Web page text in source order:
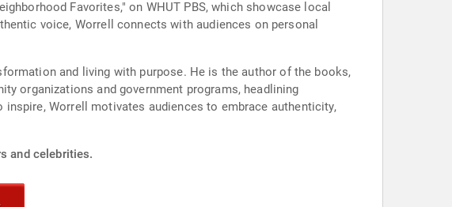
Favorites," on WHUT PBS, which showcase local
voice, Worrell connects with audiences on personal
and living with purpose. He is the author of the books,
organizations and government programs, headlining
Worrell motivates audiences to embrace authenticity,
and celebrities.